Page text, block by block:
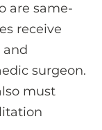
are same-
receive
and
surgeon.
must